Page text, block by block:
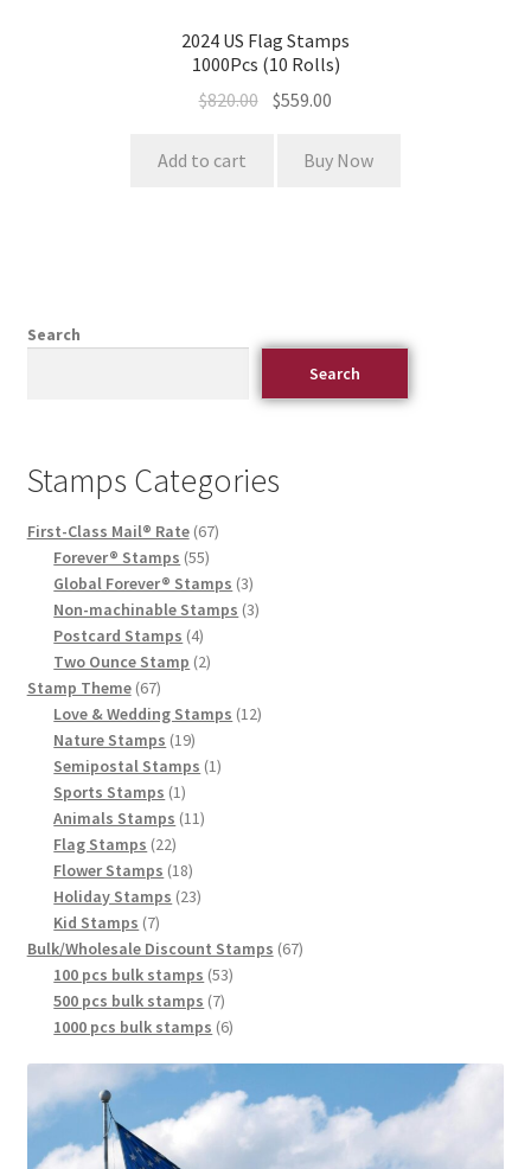
2024 US Flag Stamps
1000Pcs (10 Rolls)
$820.00 $559.00
Add to cart Buy Now
Search
Search
Stamps Categories
First-Class Mail® Rate 67
Forever® Stamps 55
Global Forever® Stamps 3
Non-machinable Stamps 3
Postcard Stamps 4
Two Ounce Stamp 2
Stamp Theme 67
Love & Wedding Stamps 12
Nature Stamps 19
Semipostal Stamps 1
Sports Stamps 1
Animals Stamps 11
Flag Stamps 22
Flower Stamps 18
Holiday Stamps 23
Kid Stamps 7
Bulk/Wholesale Discount Stamps 67
100 pcs bulk stamps 53
500 pcs bulk stamps 7
1000 pcs bulk stamps 6